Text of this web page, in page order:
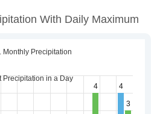
With Daily Maximum